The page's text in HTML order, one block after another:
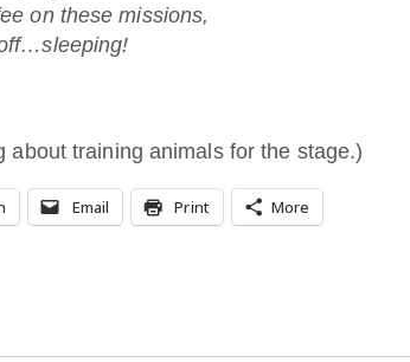
on these missions,
about training animals for the stage.)
Email Print More